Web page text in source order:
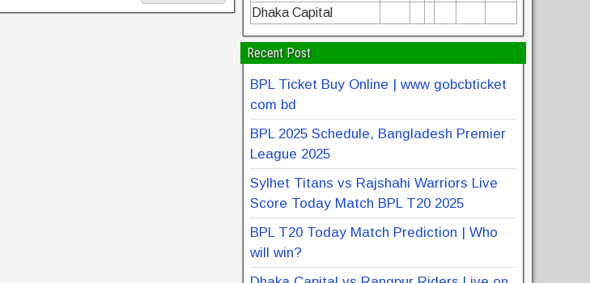
Dhaka Capital
Recent Post
BPL Ticket Buy Online | www gobcbticket
com bd
BPL 2025 Schedule, Bangladesh Premier
League 2025
Sylhet Titans vs Rajshahi Warriors Live
Score Today Match BPL T20 2025
BPL T20 Today Match Prediction | Who
will win?